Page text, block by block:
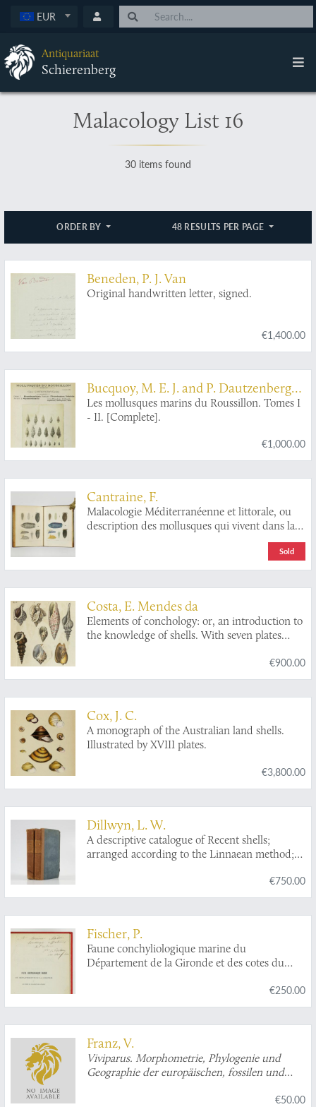
EUR
Antiquariaat
Schierenberg
Malacology List 16
30 items found
ORDER BY 48 RESULTS PER PAGE
Beneden, P. J. Van
Original handwritten letter, signed.
€1,400.00
Bucquoy, M. E. J. and P. Dautzenberg
and G. F. Dollfus
Les mollusques marins du Roussillon. Tomes I
- II. [Complete].
€1,000.00
Cantraine, F.
Malacologie Méditerranéenne et littorale, ou
description des mollusques qui vivent dans la
Méditerranée ou sur le continent de l'Italie,
ainsi que des coquilles qui se trouvent dans les
terrains tertiaires Italiens, avec des observations
malacologique Italienne et de complément a la
Conchiologia fossile subapennica de Brocchi.
Sold
Costa, E. Mendes da
Elements of conchology: or, an introduction to
the knowledge of shells. With seven plates
€900.00
Cox, J. C.
A monograph of the Australian land shells.
Illustrated by XVIII plates.
€3,800.00
Dillwyn, L. W.
A descriptive catalogue of Recent shells;
arranged according to the Linnaean method;
€750.00
Fischer, P.
Faune conchyliologique marine du
Département de la Gironde et des cotes du
€250.00
Franz, V.
Viviparus. Morphometrie, Phylogenie und
Geographie der europäischen, fossilen und
€50.00